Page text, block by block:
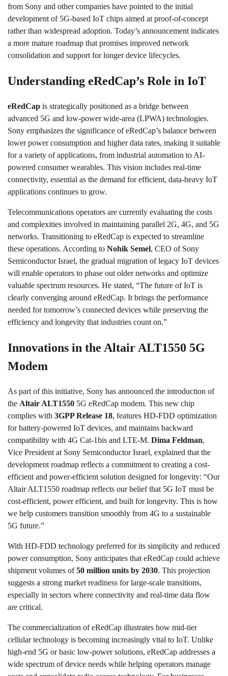
from Sony and other companies have pointed to the initial
development of 5G-based IoT chips aimed at proof-of-concept
rather than widespread adoption. Today’s announcement indicates
a more mature roadmap that promises improved network
consolidation and support for longer device lifecycles.
Understanding eRedCap’s Role in IoT
eRedCap is strategically positioned as a bridge between
advanced 5G and low-power wide-area (LPWA) technologies.
Sony emphasizes the significance of eRedCap’s balance between
lower power consumption and higher data rates, making it suitable
for a variety of applications, from industrial automation to AI-
powered consumer wearables. This vision includes real-time
connectivity, essential as the demand for efficient, data-heavy IoT
applications continues to grow.
Telecommunications operators are currently evaluating the costs
and complexities involved in maintaining parallel 2G, 4G, and 5G
networks. Transitioning to eRedCap is expected to streamline
these operations. According to Nohik Semel, CEO of Sony
Semiconductor Israel, the gradual migration of legacy IoT devices
will enable operators to phase out older networks and optimize
valuable spectrum resources. He stated, “The future of IoT is
clearly converging around eRedCap. It brings the performance
needed for tomorrow’s connected devices while preserving the
efficiency and longevity that industries count on.”
Innovations in the Altair ALT1550 5G
Modem
As part of this initiative, Sony has announced the introduction of
the Altair ALT1550 5G eRedCap modem. This new chip
complies with 3GPP Release 18, features HD-FDD optimization
for battery-powered IoT devices, and maintains backward
compatibility with 4G Cat-1bis and LTE-M. Dima Feldman,
Vice President at Sony Semiconductor Israel, explained that the
development roadmap reflects a commitment to creating a cost-
efficient and power-efficient solution designed for longevity: “Our
Altair ALT1550 roadmap reflects our belief that 5G IoT must be
cost-efficient, power efficient, and built for longevity. This is how
we help customers transition smoothly from 4G to a sustainable
5G future.”
With HD-FDD technology preferred for its simplicity and reduced
power consumption, Sony anticipates that eRedCap could achieve
shipment volumes of50 million units by 2030. This projection
suggests a strong market readiness for large-scale transitions,
especially in sectors where connectivity and real-time data flow
are critical.
The commercialization of eRedCap illustrates how mid-tier
cellular technology is becoming increasingly vital to IoT. Unlike
high-end 5G or basic low-power solutions, eRedCap addresses a
wide spectrum of device needs while helping operators manage